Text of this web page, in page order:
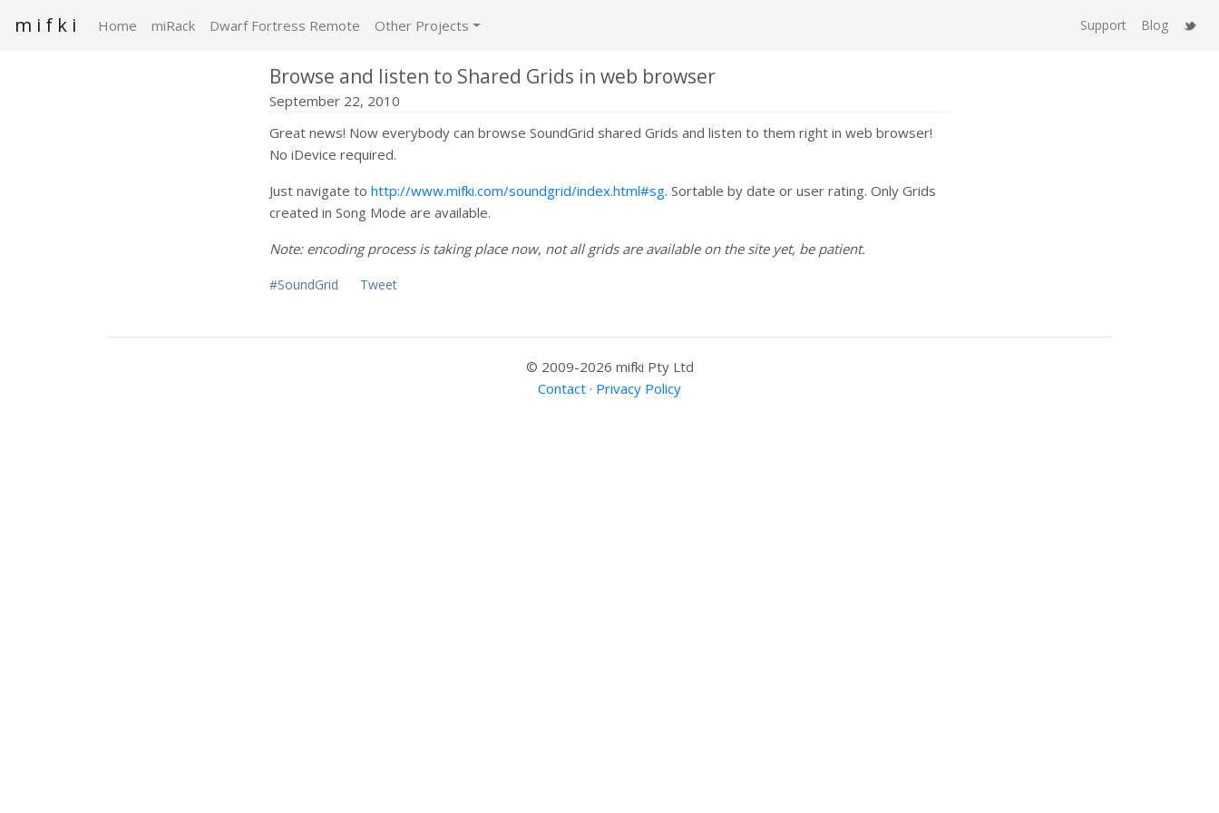
m i f k i Home miRack Dwarf Fortress Remote Other Projects Support Blog
Browse and listen to Shared Grids in web browser
September 22, 2010
Great news! Now everybody can browse SoundGrid shared Grids and listen to them right in web browser!
No iDevice required.
Just navigate to http://www.mifki.com/soundgrid/index.html#sg. Sortable by date or user rating. Only Grids
created in Song Mode are available.
Note: encoding process is taking place now, not all grids are available on the site yet, be patient.
#SoundGrid Tweet
© 2009-2026 mifki Pty Ltd
Contact · Privacy Policy